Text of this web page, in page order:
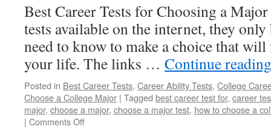
Best Career Tests for Choosing a
tests available on the internet, they
need to know to make a choice that
your life. The links … Continue
Posted in Best Career Tests, Career Ability Tests, College
Choose a College Major | Tagged best career test for, career
major, choose a major, choose a major test, how to choose a
| Comments Offon